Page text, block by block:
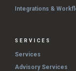
Integrations &
SERVICES
Services
Advisory Services